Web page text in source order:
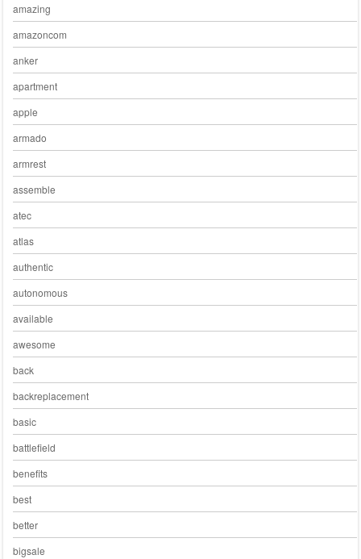
amazing
amazoncom
anker
apartment
apple
armado
armrest
assemble
atec
atlas
authentic
autonomous
available
awesome
back
backreplacement
basic
battlefield
benefits
best
better
bigsale